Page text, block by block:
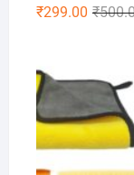
₹
₹299.00